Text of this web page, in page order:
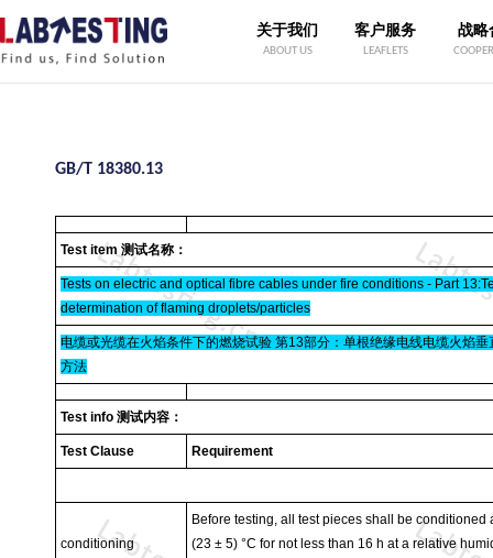
关于我们
ABOUT US
客户服务
LEAFLETS
战略
GB/T 18380.13
Test item 测试名称：
Tests on electric and optical fibre cables under fire conditions - Part
determination of flaming droplets/particles
电缆或光缆在火焰条件下的燃烧试验 第13部分：单根绝缘电线电缆火焰
方法
Test info 测试内容：
Test Clause Requirement
conditioning
Before testing, all test pieces shall be conditioned
(23 ± 5) °C for not less than 16 h at a relative